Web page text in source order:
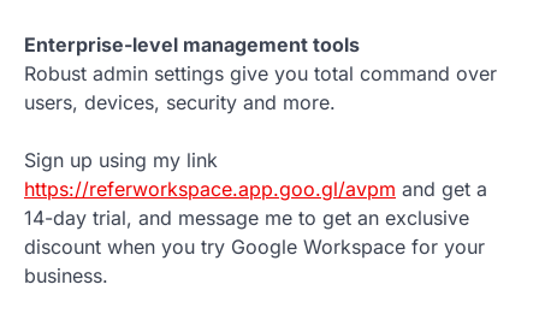
Enterprise-level management tools
Robust admin settings give you total command over
users, devices, security and more.
Sign up using my link
https://referworkspace.app.goo.gl/avpm and get a
14-day trial, and message me to get an exclusive
discount when you try Google Workspace for your
business.